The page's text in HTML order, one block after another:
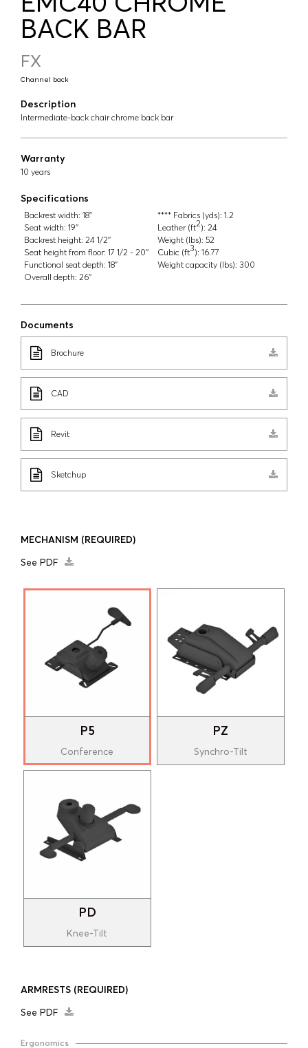
BACK BAR
FX
Channel back
Description
Intermediate-back chair chrome back bar
Warranty
10 years
Specifications
Backrest width: 18''
Seat width: 19''
Backrest height: 24 1/2''
Seat height from floor: 17 1/2 - 20''
Functional seat depth: 18''
Overall depth: 26''
**** Fabrics (yds): 1.2
Leather (ft2): 24
Weight (lbs): 52
Cubic (ft3): 16.77
Weight capacity (lbs): 300
Documents
Brochure
CAD
Revit
Sketchup
MECHANISM (REQUIRED)
See PDF
P5
Conference
PZ
Synchro-Tilt
PD
Knee-Tilt
ARMRESTS (REQUIRED)
See PDF
Ergonomics